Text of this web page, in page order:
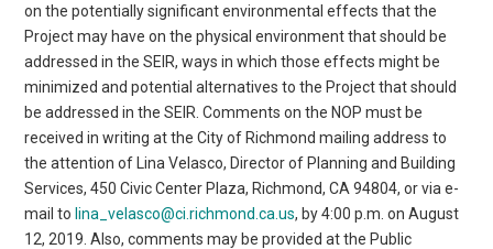
on the potentially significant environmental effects that the
Project may have on the physical environment that should be
addressed in the SEIR, ways in which those effects might be
minimized and potential alternatives to the Project that should
be addressed in the SEIR. Comments on the NOP must be
received in writing at the City of Richmond mailing address to
the attention of Lina Velasco, Director of Planning and Building
Services, 450 Civic Center Plaza, Richmond, CA 94804, or via e-
mail to lina_velasco@ci.richmond.ca.us, by 4:00 p.m. on August
12, 2019. Also, comments may be provided at the Public